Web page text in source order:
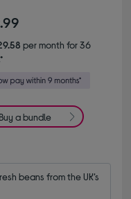
per month for 36
Buy a bundle
beans from the UK’s